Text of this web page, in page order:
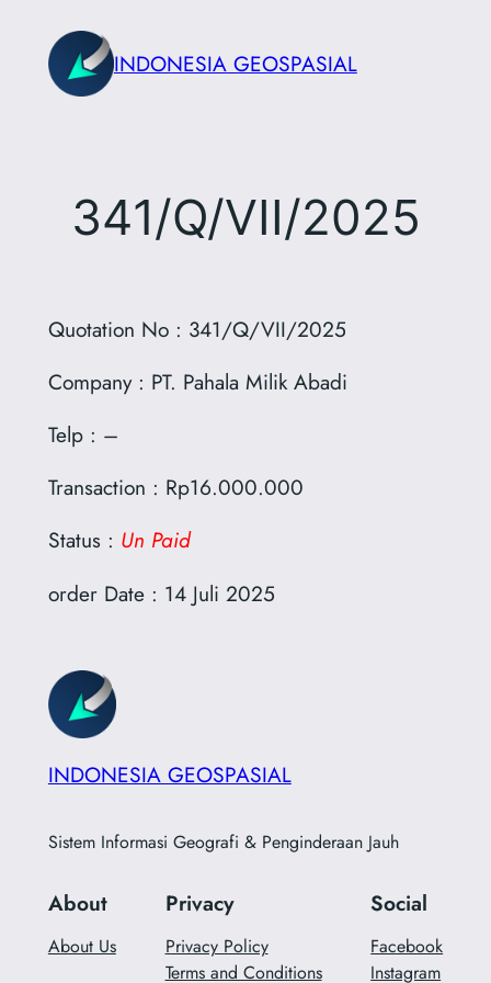
content
INDONESIA GEOSPASIAL
341/Q/VII/2025
Quotation No : 341/Q/VII/2025
Company : PT. Pahala Milik Abadi
Telp : –
Transaction : Rp16.000.000
Status : Un Paid
order Date : 14 Juli 2025
INDONESIA GEOSPASIAL
Sistem Informasi Geografi & Penginderaan Jauh
About
About Us
Privacy
Privacy Policy
Terms and Conditions
Social
Facebook
Instagram